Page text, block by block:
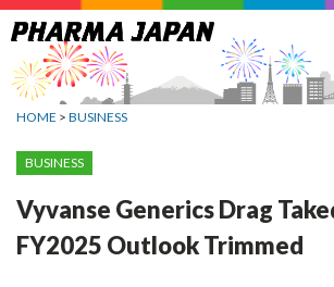
Jump
to
navigation
HOME > BUSINESS
BUSINESS
Vyvanse Generics Drag
FY2025 Outlook Trimmed